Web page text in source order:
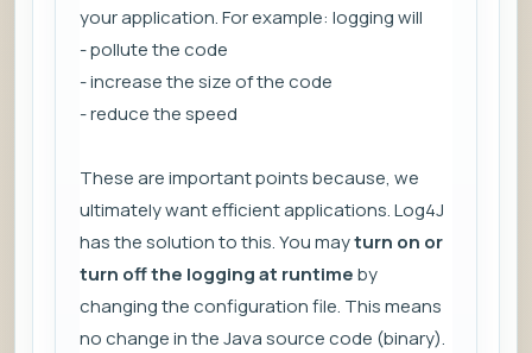
your application. For example: logging will
- pollute the code
- increase the size of the code
- reduce the speed
These are important points because, we
ultimately want efficient applications. Log4J
has the solution to this. You mayturn on or
turn off the logging at runtimeby
changing the configuration file. This means
no change in the Java source code (binary).